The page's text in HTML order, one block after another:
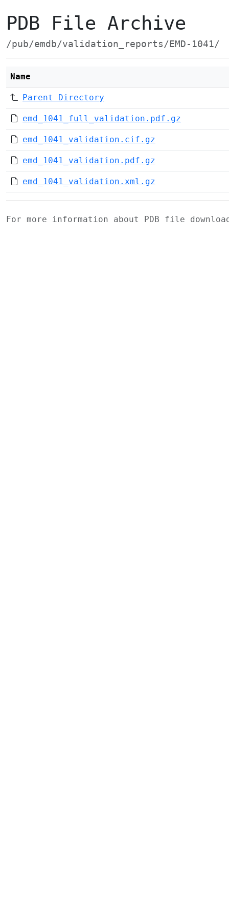
PDB File Archive
/pub/emdb/validation_reports/EMD-1041/
Name
Parent Directory
emd_1041_full_validation.pdf.gz
emd_1041_validation.cif.gz
emd_1041_validation.pdf.gz
emd_1041_validation.xml.gz
For more information about PDB file